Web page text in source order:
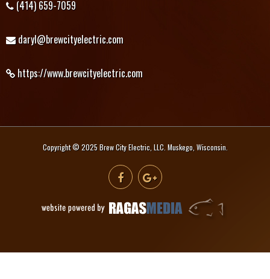
(414) 659-7059
daryl@brewcityelectric.com
https://www.brewcityelectric.com
Copyright © 2025 Brew City Electric, LLC. Muskego, Wisconsin.